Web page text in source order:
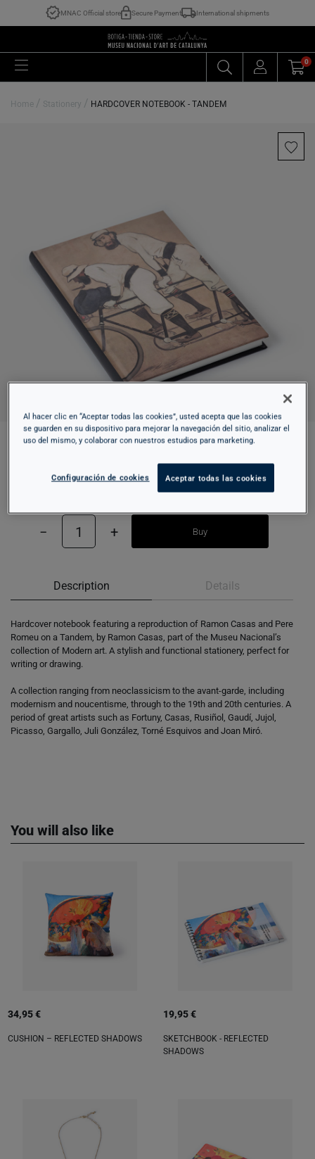
MNAC Official store Secure Payment International shipments
0
Home / Stationery / HARDCOVER NOTEBOOK - TANDEM
HARDCOVER NOTEBOOK - TANDEM
− 1 + Buy
Description Details
Hardcover notebook featuring a reproduction of Ramon Casas and Pere
Romeu on a Tandem, by Ramon Casas, part of the Museu Nacional’s
collection of Modern art. A stylish and functional stationery, perfect for
writing or drawing.
A collection ranging from neoclassicism to the avant-garde, including
modernism and noucentisme, through to the 19th and 20th centuries. A
period of great artists such as Fortuny, Casas, Rusiñol, Gaudí, Jujol,
Picasso, Gargallo, Juli González, Torné Esquivos and Joan Miró.
You will also like
34,95 €
CUSHION – REFLECTED SHADOWS
19,95 €
SKETCHBOOK - REFLECTED
SHADOWS
Al hacer clic en “Aceptar todas las cookies”, usted acepta que las cookies
se guarden en su dispositivo para mejorar la navegación del sitio, analizar el
uso del mismo, y colaborar con nuestros estudios para marketing.
Configuración de cookies Aceptar todas las cookies